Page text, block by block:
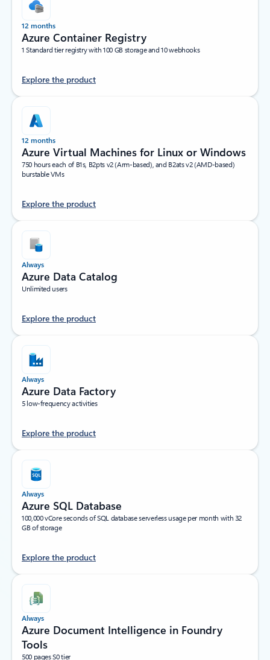
12 months
Azure Container Registry
1 Standard tier registry with 100 GB storage and 10 webhooks
Explore the product
12 months
Azure Virtual Machines for Linux or Windows
750 hours each of B1s, B2pts v2 (Arm-based), and B2ats v2 (AMD-based)
burstable VMs
Explore the product
Always
Azure Data Catalog
Unlimited users
Explore the product
Always
Azure Data Factory
5 low-frequency activities
Explore the product
Always
Azure SQL Database
100,000 vCore seconds of SQL database serverless usage per month with 32
GB of storage
Explore the product
Always
Azure Document Intelligence in Foundry
Tools
500 pages S0 tier